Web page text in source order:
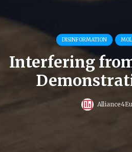
DISINFORMATION
Interfering